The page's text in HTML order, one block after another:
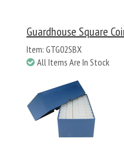
Guardhouse Square
Item: GTG02SBX
All Items Are In Stock